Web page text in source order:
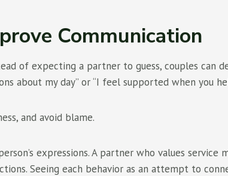
Communication
of expecting a partner to guess, couples can
about my day” or “I feel supported when you
and avoid blame.
expressions. A partner who values service
Seeing each behavior as an attempt to